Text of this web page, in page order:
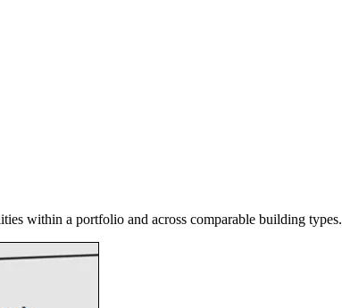
within a portfolio and across comparable building types.